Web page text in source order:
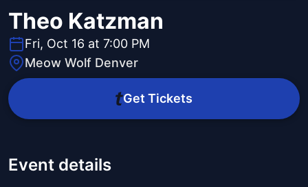
Theo Katzman
Fri, Oct 16 at 7:00 PM
Meow Wolf Denver
Get Tickets
Event details